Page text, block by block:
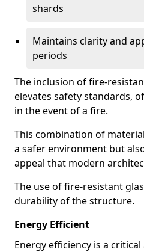
shards
Maintains clarity and
periods
The inclusion of fire-
elevates safety standards,
in the event of a fire.
This combination of
a safer environment but
appeal that modern
The use of fire-resistant
durability of the structure.
Energy Efficient
Energy efficiency is a